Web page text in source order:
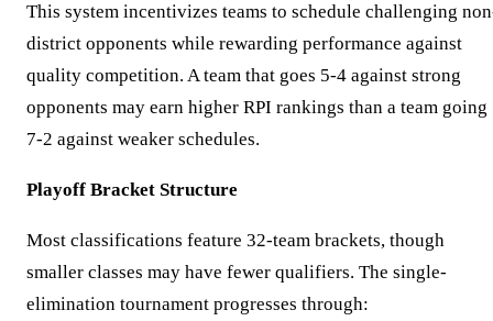
This system incentivizes teams to schedule challenging
district opponents while rewarding performance against
quality competition. A team that goes 5-4 against strong
opponents may earn higher RPI rankings than a team going
7-2 against weaker schedules.
Playoff Bracket Structure
Most classifications feature 32-team brackets, though
smaller classes may have fewer qualifiers. The single-
elimination tournament progresses through: